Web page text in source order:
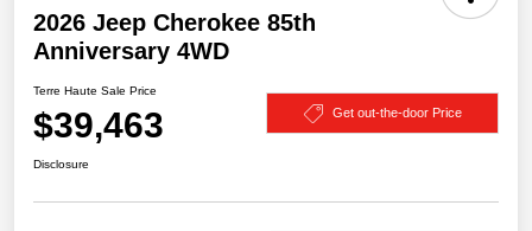
2026 Jeep Cherokee 85th
Anniversary 4WD
Terre Haute Sale Price
$39,463 Get out-the-door Price
Disclosure